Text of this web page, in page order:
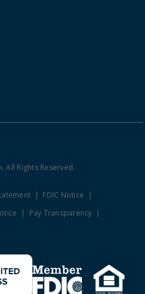
All Rights Reserved.
FDIC Notice
Pay Transparency
this link opens a new